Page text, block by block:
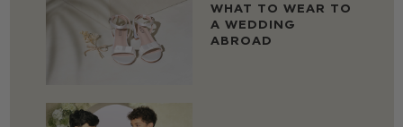
WHAT TO WEAR TO
A WEDDING
ABROAD